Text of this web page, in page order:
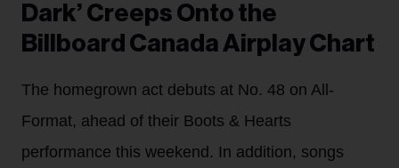
Dark’ Creeps Onto the
Billboard Canada Airplay Chart
The homegrown act debuts at No. 48 on All-
Format, ahead of their Boots & Hearts
performance this weekend. In addition, songs